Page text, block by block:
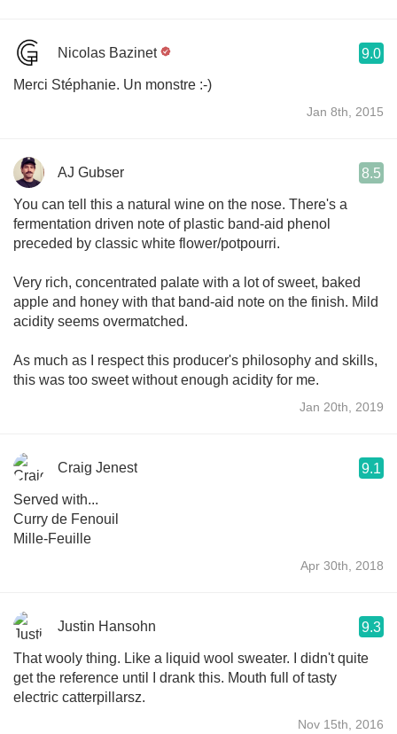
Nicolas Bazinet 9.0
Merci Stéphanie. Un monstre :-)
Jan 8th, 2015
AJ Gubser 8.5
You can tell this a natural wine on the nose. There's a
fermentation driven note of plastic band-aid phenol
preceded by classic white flower/potpourri.
Very rich, concentrated palate with a lot of sweet, baked
apple and honey with that band-aid note on the finish. Mild
acidity seems overmatched.
As much as I respect this producer's philosophy and skills,
this was too sweet without enough acidity for me.
Jan 20th, 2019
Craig Jenest 9.1
Served with...
Curry de Fenouil
Mille-Feuille
Apr 30th, 2018
Justin Hansohn 9.3
That wooly thing. Like a liquid wool sweater. I didn't quite
get the reference until I drank this. Mouth full of tasty
electric catterpillarsz.
Nov 15th, 2016